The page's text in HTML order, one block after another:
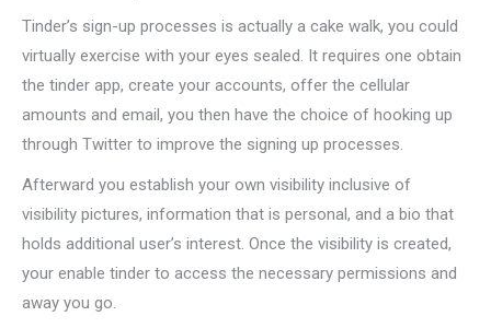
Tinder’s sign-up processes is actually a cake walk, you could
virtually exercise with your eyes sealed. It requires one obtain
the tinder app, create your accounts, offer the cellular
amounts and email, you then have the choice of hooking up
through Twitter to improve the signing up processes.
Afterward you establish your own visibility inclusive of
visibility pictures, information that is personal, and a bio that
holds additional user’s interest. Once the visibility is created,
your enable tinder to access the necessary permissions and
away you go.